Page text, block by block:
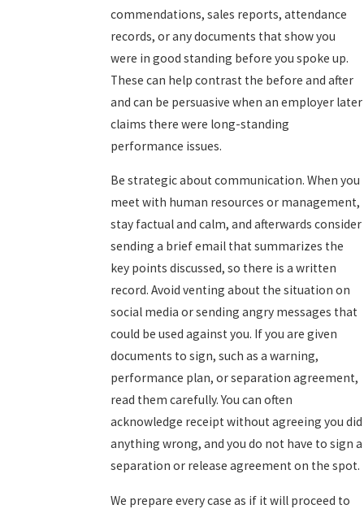
commendations, sales reports, attendance
records, or any documents that show you
were in good standing before you spoke up.
These can help contrast the before and after
and can be persuasive when an employer later
claims there were long-standing
performance issues.
Be strategic about communication. When you
meet with human resources or management,
stay factual and calm, and afterwards consider
sending a brief email that summarizes the
key points discussed, so there is a written
record. Avoid venting about the situation on
social media or sending angry messages that
could be used against you. If you are given
documents to sign, such as a warning,
performance plan, or separation agreement,
read them carefully. You can often
acknowledge receipt without agreeing you did
anything wrong, and you do not have to sign a
separation or release agreement on the spot.
We prepare every case as if it will proceed to